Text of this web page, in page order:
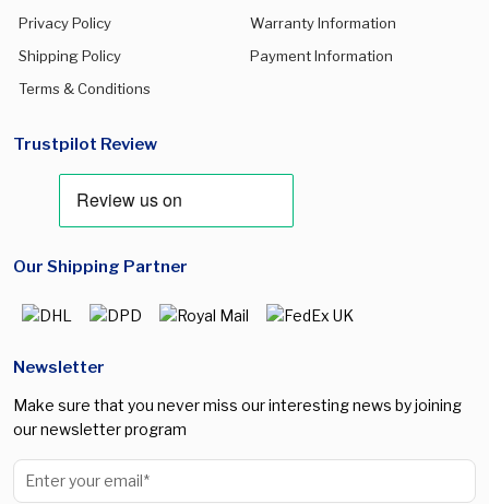
Privacy Policy
Warranty Information
Shipping Policy
Payment Information
Terms & Conditions
Trustpilot Review
Our Shipping Partner
Newsletter
Make sure that you never miss our interesting news by joining
our newsletter program